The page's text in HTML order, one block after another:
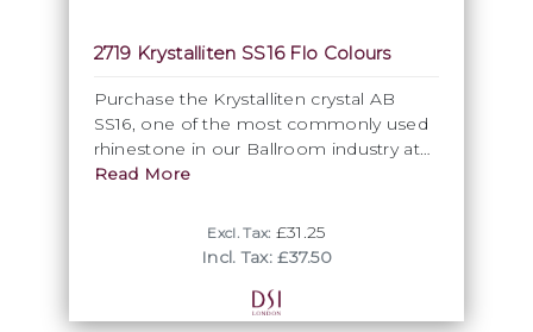
2719 Krystalliten SS16 Flo Colours
Purchase the Krystalliten crystal AB
SS16, one of the most commonly used
rhinestone in our Ballroom industry at
DSI London. We also offer other coated
Read More
Excl. Tax: £31.25
Incl. Tax: £37.50